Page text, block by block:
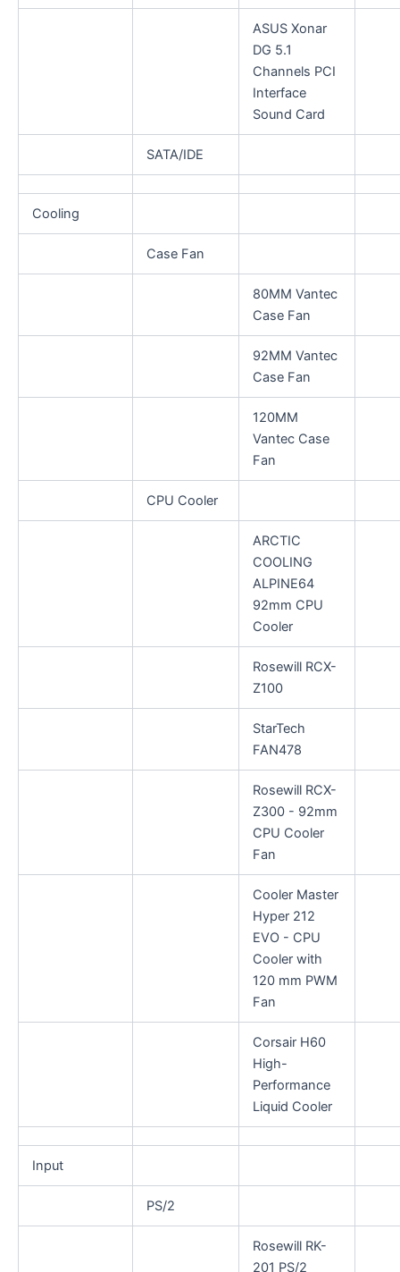
ASUS Xonar
DG 5.1
Channels PCI
Interface
Sound Card
SATA/IDE
Cooling
Case Fan
80MM Vantec
Case Fan
92MM Vantec
Case Fan
120MM
Vantec Case
Fan
CPU Cooler
ARCTIC
COOLING
ALPINE64
92mm CPU
Cooler
Rosewill RCX-
Z100
StarTech
FAN478
Rosewill RCX-
Z300 - 92mm
CPU Cooler
Fan
Cooler Master
Hyper 212
EVO - CPU
Cooler with
120 mm PWM
Fan
Corsair H60
High-
Performance
Liquid Cooler
Input
PS/2
Rosewill RK-
201 PS/2